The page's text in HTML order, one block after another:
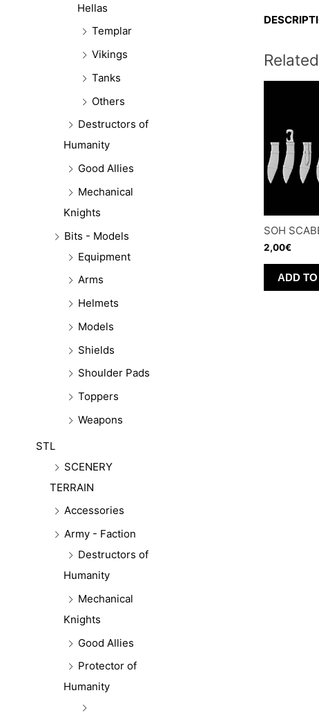
Hellas
Templar
Vikings
Tanks
Others
Destructors of
Humanity
Good Allies
Mechanical
Knights
Bits - Models
Equipment
Arms
Helmets
Models
Shields
Shoulder Pads
Toppers
Weapons
STL
SCENERY
TERRAIN
Accessories
Army - Faction
Destructors of
Humanity
Mechanical
Knights
Good Allies
Protector of
Humanity
SOH
2,00€
ADD